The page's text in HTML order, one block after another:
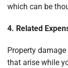
which can be
4. Related
Property
that arise while